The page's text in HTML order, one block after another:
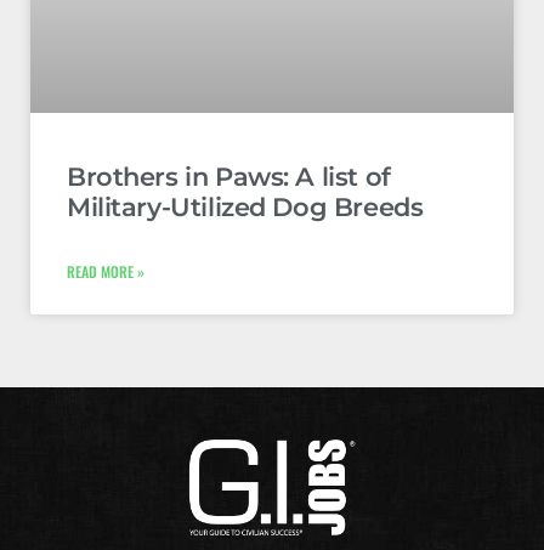
Brothers in Paws: A list of
Military-Utilized Dog Breeds
READ MORE »